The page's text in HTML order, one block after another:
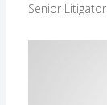
Senior Litigator